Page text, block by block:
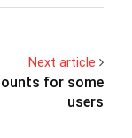
Next article
for some
users